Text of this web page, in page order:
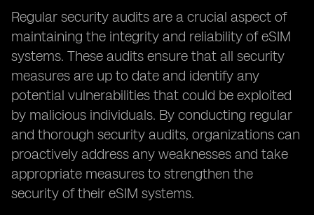
Regular security audits are a crucial aspect of
maintaining the integrity and reliability of eSIM
systems. These audits ensure that all security
measures are up to date and identify any
potential vulnerabilities that could be exploited
by malicious individuals. By conducting regular
and thorough security audits, organizations can
proactively address any weaknesses and take
appropriate measures to strengthen the
security of their eSIM systems.